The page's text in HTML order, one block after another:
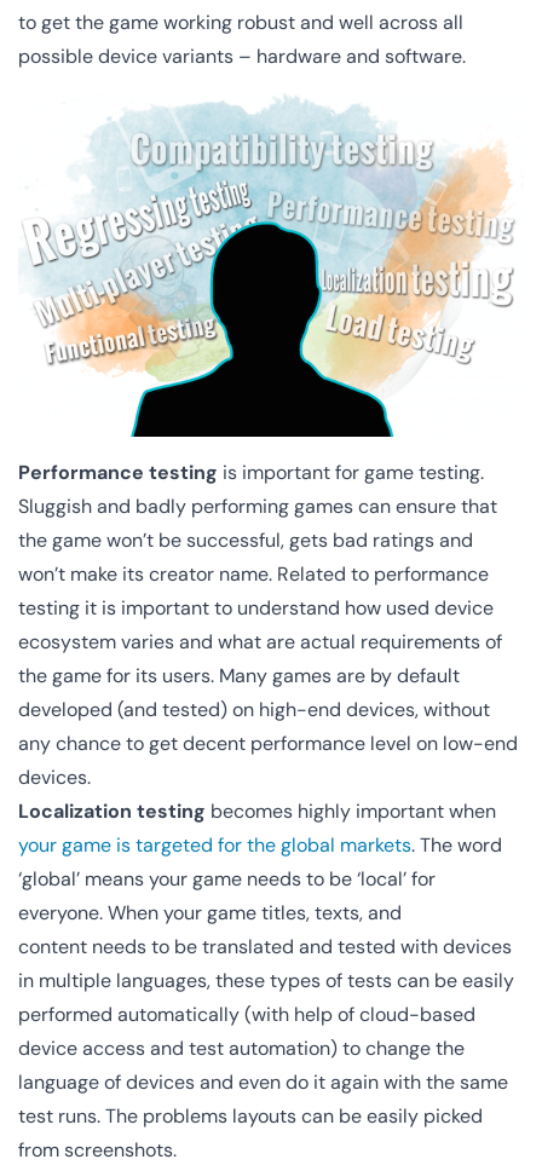
to get the game working robust and well across all
possible device variants – hardware and software.
Performance testing is important for game testing.
Sluggish and badly performing games can ensure that
the game won’t be successful, gets bad ratings and
won’t make its creator name. Related to performance
testing it is important to understand how used device
ecosystem varies and what are actual requirements of
the game for its users. Many games are by default
developed (and tested) on high-end devices, without
any chance to get decent performance level on low-end
devices.
Localization testing becomes highly important when
your game is targeted for the global markets. The word
‘global’ means your game needs to be ‘local’ for
everyone. When your game titles, texts, and
content needs to be translated and tested with devices
in multiple languages, these types of tests can be easily
performed automatically (with help of cloud-based
device access and test automation) to change the
language of devices and even do it again with the same
test runs. The problems layouts can be easily picked
from screenshots.